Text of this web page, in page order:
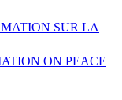
SUR LA
ON PEACE